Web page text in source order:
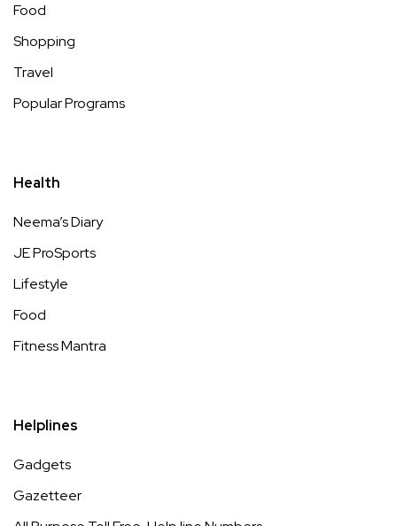
Food
Shopping
Travel
Popular Programs
Health
Neema’s Diary
JE ProSports
Lifestyle
Food
Fitness Mantra
Helplines
Gadgets
Gazetteer